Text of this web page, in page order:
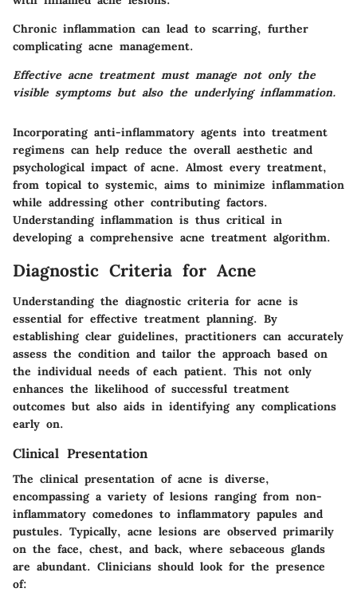
Chronic inflammation can lead to scarring, further
complicating acne management.
Effective acne treatment must manage not only the
visible symptoms but also the underlying inflammation.
Incorporating anti-inflammatory agents into treatment
regimens can help reduce the overall aesthetic and
psychological impact of acne. Almost every treatment,
from topical to systemic, aims to minimize inflammation
while addressing other contributing factors.
Understanding inflammation is thus critical in
developing a comprehensive acne treatment algorithm.
Diagnostic Criteria for Acne
Understanding the diagnostic criteria for acne is
essential for effective treatment planning. By
establishing clear guidelines, practitioners can accurately
assess the condition and tailor the approach based on
the individual needs of each patient. This not only
enhances the likelihood of successful treatment
outcomes but also aids in identifying any complications
early on.
Clinical Presentation
The clinical presentation of acne is diverse,
encompassing a variety of lesions ranging from non-
inflammatory comedones to inflammatory papules and
pustules. Typically, acne lesions are observed primarily
on the face, chest, and back, where sebaceous glands
are abundant. Clinicians should look for the presence
of: